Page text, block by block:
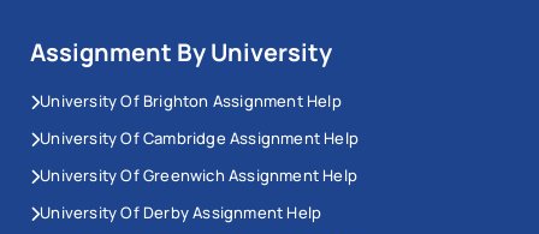
Assignment By University
University Of Brighton Assignment Help
University Of Cambridge Assignment Help
University Of Greenwich Assignment Help
University Of Derby Assignment Help